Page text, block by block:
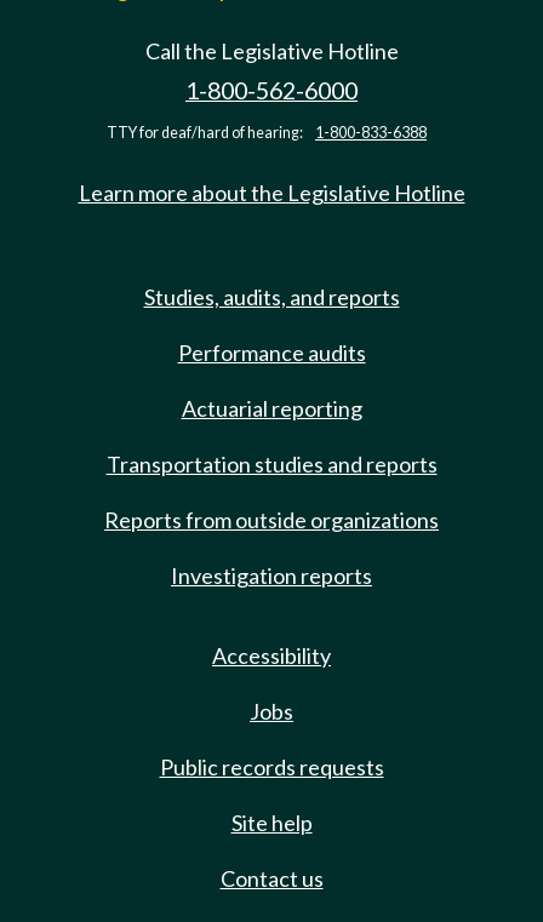
Call the Legislative Hotline
1-800-562-6000
TTY for deaf/hard of hearing: 1-800-833-6388
Learn more about the Legislative Hotline
Studies, audits, and reports
Performance audits
Actuarial reporting
Transportation studies and reports
Reports from outside organizations
Investigation reports
Accessibility
Jobs
Public records requests
Site help
Contact us